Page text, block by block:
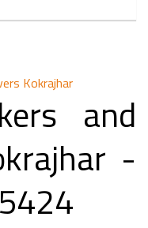
Kokrajhar
and
-